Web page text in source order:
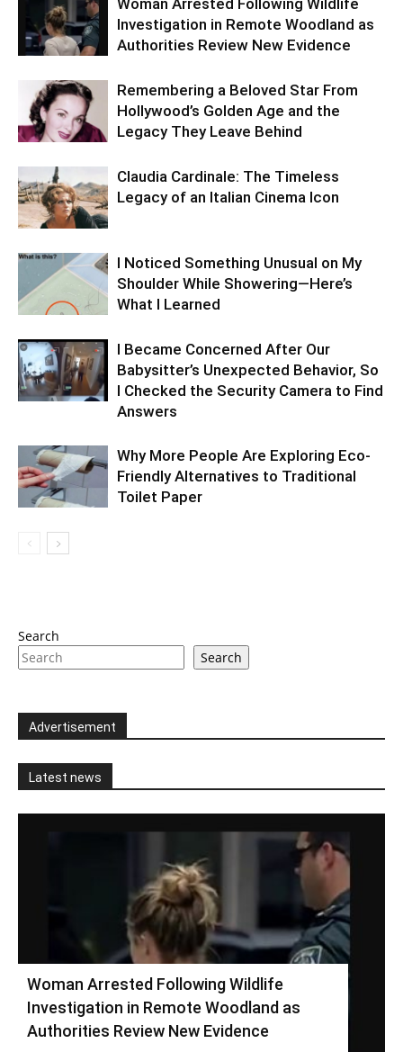
Woman Arrested Following Wildlife
Investigation in Remote Woodland as
Authorities Review New Evidence
Remembering a Beloved Star From
Hollywood’s Golden Age and the
Legacy They Leave Behind
Claudia Cardinale: The Timeless
Legacy of an Italian Cinema Icon
I Noticed Something Unusual on My
Shoulder While Showering—Here’s
What I Learned
I Became Concerned After Our
Babysitter’s Unexpected Behavior, So
I Checked the Security Camera to Find
Answers
Why More People Are Exploring Eco-
Friendly Alternatives to Traditional
Toilet Paper
Search
Search
Advertisement
Latest news
Woman Arrested Following Wildlife
Investigation in Remote Woodland as
Authorities Review New Evidence